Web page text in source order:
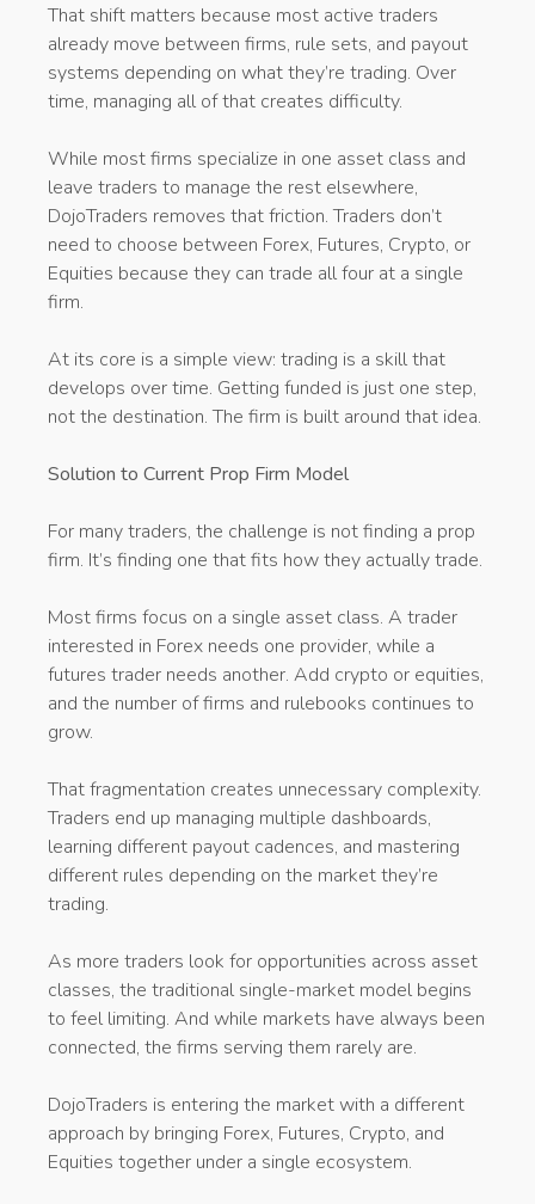
That shift matters because most active traders
already move between firms, rule sets, and payout
systems depending on what they’re trading. Over
time, managing all of that creates difficulty.
While most firms specialize in one asset class and
leave traders to manage the rest elsewhere,
DojoTraders removes that friction. Traders don’t
need to choose between Forex, Futures, Crypto, or
Equities because they can trade all four at a single
firm.
At its core is a simple view: trading is a skill that
develops over time. Getting funded is just one step,
not the destination. The firm is built around that idea.
Solution to Current Prop Firm Model
For many traders, the challenge is not finding a prop
firm. It’s finding one that fits how they actually trade.
Most firms focus on a single asset class. A trader
interested in Forex needs one provider, while a
futures trader needs another. Add crypto or equities,
and the number of firms and rulebooks continues to
grow.
That fragmentation creates unnecessary complexity.
Traders end up managing multiple dashboards,
learning different payout cadences, and mastering
different rules depending on the market they’re
trading.
As more traders look for opportunities across asset
classes, the traditional single-market model begins
to feel limiting. And while markets have always been
connected, the firms serving them rarely are.
DojoTraders is entering the market with a different
approach by bringing Forex, Futures, Crypto, and
Equities together under a single ecosystem.